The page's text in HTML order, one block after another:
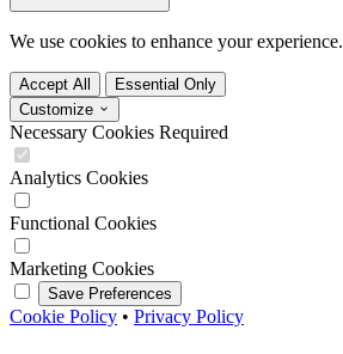
We use cookies to enhance your experience.
Accept All
Essential Only
Customize
Necessary Cookies Required
Analytics Cookies
Functional Cookies
Marketing Cookies
Save Preferences
Cookie Policy • Privacy Policy